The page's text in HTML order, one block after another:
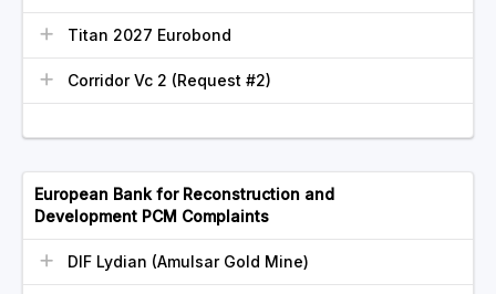
Titan 2027 Eurobond
Corridor Vc 2 (Request #2)
European Bank for Reconstruction and
Development PCM Complaints
DIF Lydian (Amulsar Gold Mine)